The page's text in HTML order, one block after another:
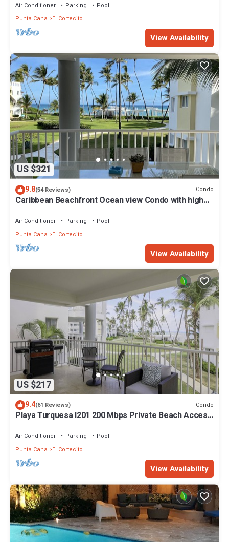
Air Conditioner Parking
Pool
Punta Cana
El Cortecito
View Availability
US $321
9.8(54 Reviews) Condo
Caribbean Beachfront Ocean view Condo with high
Air Conditioner Parking
Pool
Punta Cana
El Cortecito
View Availability
US $217
9.4(61 Reviews) Condo
Playa Turquesa I201 200 Mbps Private Beach Access
Air Conditioner Parking
Pool
Punta Cana
El Cortecito
View Availability